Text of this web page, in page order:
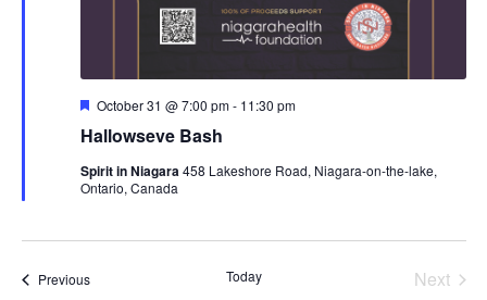
Hallowseve Bash
Featured
October 31 @ 7:00 pm- 11:30 pm
Spirit in Niagara458 Lakeshore Road, Niagara-on-the-lake,
Ontario, Canada
PreviousEvents Today
Next